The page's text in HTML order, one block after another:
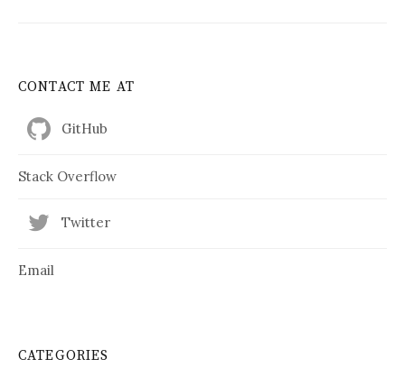
CONTACT ME AT
GitHub
Stack Overflow
Twitter
Email
CATEGORIES